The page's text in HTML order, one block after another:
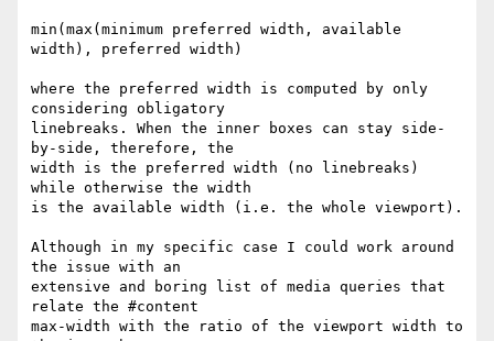
min(max(minimum preferred width, available
width), preferred width)
where the preferred width is computed by only
considering obligatory
linebreaks. When the inner boxes can stay side-
by-side, therefore, the
width is the preferred width (no linebreaks)
while otherwise the width
is the available width (i.e. the whole viewport).
Although in my specific case I could work around
the issue with an
extensive and boring list of media queries that
relate the #content
max-width with the ratio of the viewport width to